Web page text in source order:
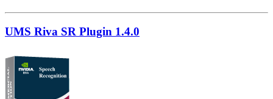
UMS Riva SR Plugin 1.4.0